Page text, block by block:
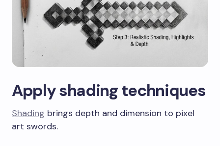
Apply shading techniques
Shading brings depth and dimension to pixel
art swords.